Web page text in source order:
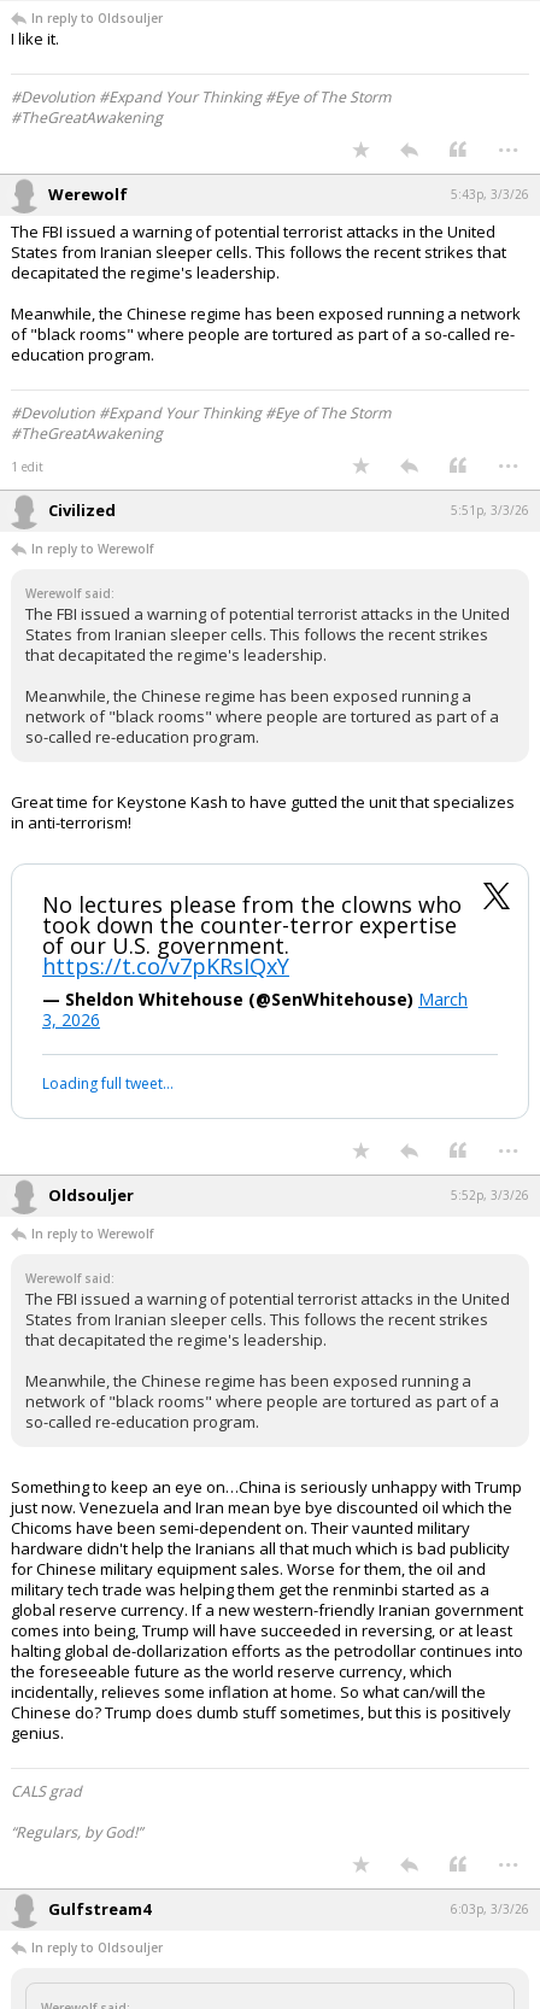
In reply to Oldsouljer
I like it.
#Devolution #Expand Your Thinking #Eye of The Storm
#TheGreatAwakening
...
Werewolf 5:43p, 3/3/26
The FBI issued a warning of potential terrorist attacks in the United
States from Iranian sleeper cells. This follows the recent strikes that
decapitated the regime's leadership.
Meanwhile, the Chinese regime has been exposed running a network
of "black rooms" where people are tortured as part of a so-called re-
education program.
#Devolution #Expand Your Thinking #Eye of The Storm
#TheGreatAwakening
1 edit ...
Civilized 5:51p, 3/3/26
In reply to Werewolf
Werewolf said:
The FBI issued a warning of potential terrorist attacks in the United
States from Iranian sleeper cells. This follows the recent strikes
that decapitated the regime's leadership.
Meanwhile, the Chinese regime has been exposed running a
network of "black rooms" where people are tortured as part of a
so-called re-education program.
Great time for Keystone Kash to have gutted the unit that specializes
in anti-terrorism!
No lectures please from the clowns who
took down the counter-terror expertise
of our U.S. government.
https://t.co/v7pKRsIQxY
— Sheldon Whitehouse (@SenWhitehouse) March
3, 2026
Loading full tweet…
...
Oldsouljer 5:52p, 3/3/26
In reply to Werewolf
Werewolf said:
The FBI issued a warning of potential terrorist attacks in the United
States from Iranian sleeper cells. This follows the recent strikes
that decapitated the regime's leadership.
Meanwhile, the Chinese regime has been exposed running a
network of "black rooms" where people are tortured as part of a
so-called re-education program.
Something to keep an eye on…China is seriously unhappy with Trump
just now. Venezuela and Iran mean bye bye discounted oil which the
Chicoms have been semi-dependent on. Their vaunted military
hardware didn't help the Iranians all that much which is bad publicity
for Chinese military equipment sales. Worse for them, the oil and
military tech trade was helping them get the renminbi started as a
global reserve currency. If a new western-friendly Iranian government
comes into being, Trump will have succeeded in reversing, or at least
halting global de-dollarization efforts as the petrodollar continues into
the foreseeable future as the world reserve currency, which
incidentally, relieves some inflation at home. So what can/will the
Chinese do? Trump does dumb stuff sometimes, but this is positively
genius.
CALS grad
“Regulars, by God!”
...
Gulfstream4 6:03p, 3/3/26
In reply to Oldsouljer